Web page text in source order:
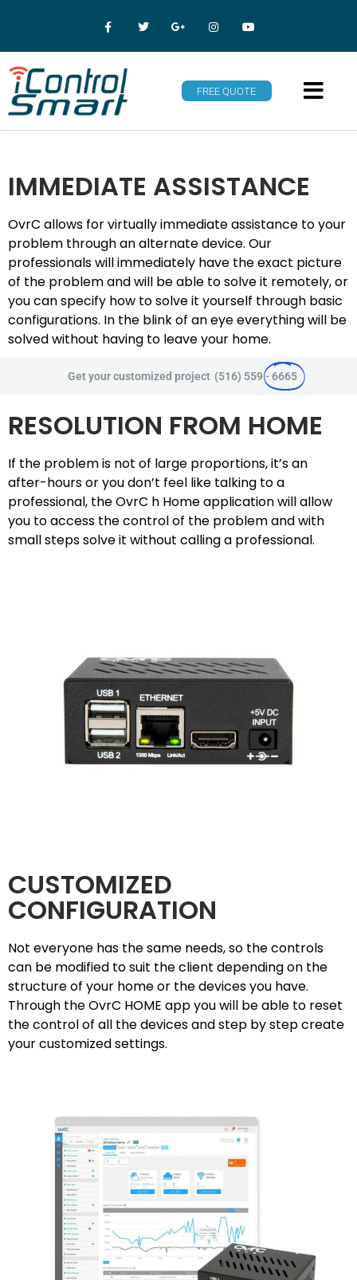
FREE QUOTE
IMMEDIATE ASSISTANCE
OvrC allows for virtually immediate assistance to your
problem through an alternate device. Our
professionals will immediately have the exact picture
of the problem and will be able to solve it remotely, or
you can specify how to solve it yourself through basic
configurations. In the blink of an eye everything will be
solved without having to leave your home.
Get your customized project (516) 559 -6665
RESOLUTION FROM HOME
If the problem is not of large proportions, it’s an
after-hours or you don’t feel like talking to a
professional, the OvrC h Home application will allow
you to access the control of the problem and with
small steps solve it without calling a professional.
CUSTOMIZED
CONFIGURATION
Not everyone has the same needs, so the controls
can be modified to suit the client depending on the
structure of your home or the devices you have.
Through the OvrC HOME app you will be able to reset
the control of all the devices and step by step create
your customized settings.